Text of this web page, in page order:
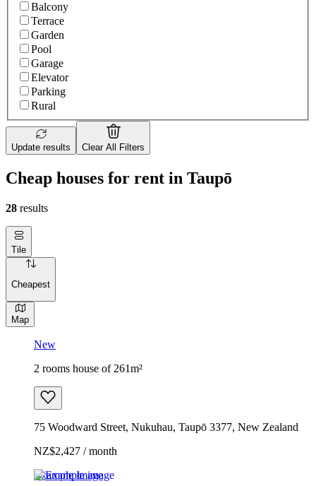
Balcony
Terrace
Garden
Pool
Garage
Elevator
Parking
Rural
Update results Clear All Filters
Cheap houses for rent in Taupō
28 results
Tile
Cheapest
Map
New
2 rooms house of 261m²
75 Woodward Street, Nukuhau, Taupō 3377, New Zealand
NZ$2,427 / month
Example image